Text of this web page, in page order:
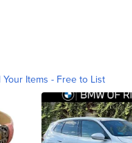
Your Items - Free to List